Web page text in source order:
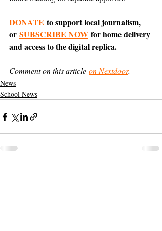
DONATE to support local journalism,
or SUBSCRIBE NOW for home delivery
and access to the digital replica.
Comment on this article on Nextdoor.
News
School News